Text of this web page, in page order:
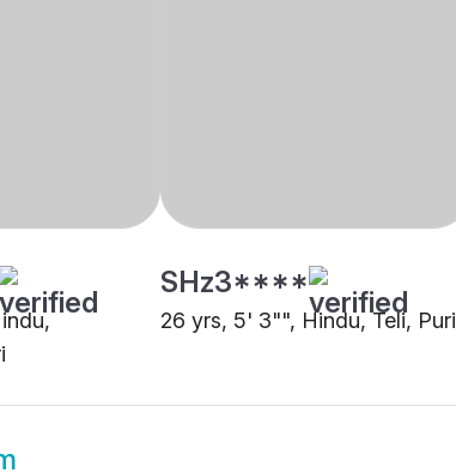
SHz3****
26 yrs, 5' 3"", Hindu, Teli, Puri